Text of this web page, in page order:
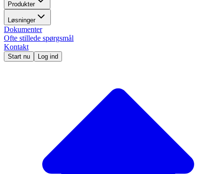
Produkter
Løsninger
Dokumenter
Ofte stillede spørgsmål
Kontakt
Start nu Log ind